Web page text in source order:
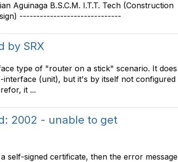
B.S.C.M. I.T.T. Tech (Construction
------------------------------
by SRX
type of "router on a stick" scenario. It does
interface (unit), but it's by itself not configured
it ...
2002 - unable to get
self-signed certificate, then the error message